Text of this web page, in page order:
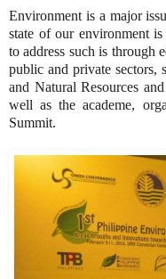
Environment is a major
state of our environment
to address such is through
public and private sectors,
and Natural Resources
well as the academe,
Summit.